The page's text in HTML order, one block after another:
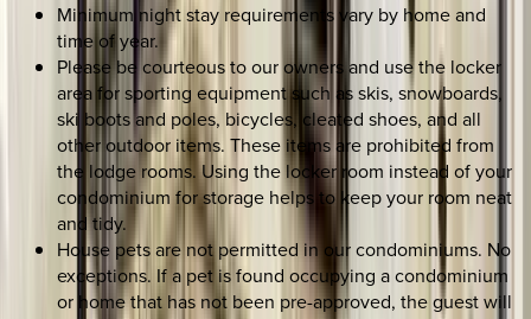
Minimum night stay requirements vary by home and
time of year.
Please be courteous to our owners and use the locker
area for sporting equipment such as skis, snowboards,
ski boots and poles, bicycles, cleated shoes, and all
other outdoor items. These items are prohibited from
the lodge rooms. Using the locker room instead of your
condominium for storage helps to keep your room neat
and tidy.
House pets are not permitted in our condominiums. No
exceptions. If a pet is found occupying a condominium
or home that has not been pre-approved, the guest will